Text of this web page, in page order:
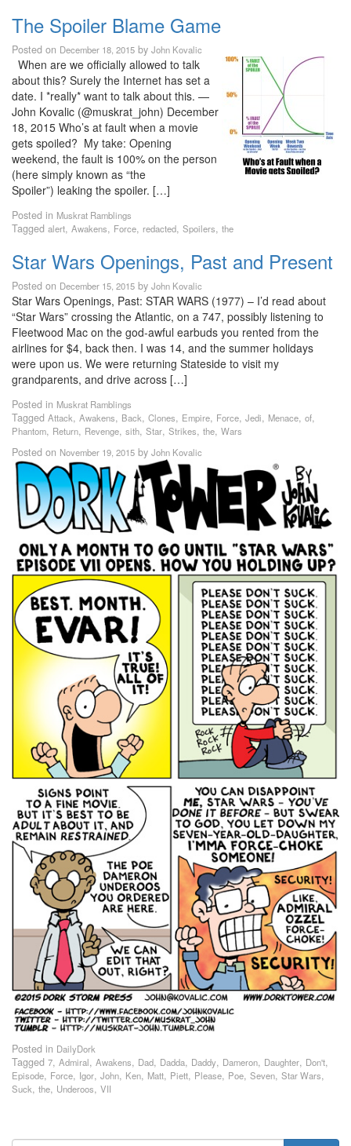
The Spoiler Blame Game
Posted on December 18, 2015 by John Kovalic
When are we officially allowed to talk
about this? Surely the Internet has set a
date. I *really* want to talk about this. —
John Kovalic (@muskrat_john) December
18, 2015 Who’s at fault when a movie
gets spoiled? My take: Opening
weekend, the fault is 100% on the person
(here simply known as “the
Spoiler”) leaking the spoiler. […]
Posted in Muskrat Ramblings
Tagged alert, Awakens, Force, redacted, Spoilers, the
Star Wars Openings, Past and Present
Posted on December 15, 2015 by John Kovalic
Star Wars Openings, Past: STAR WARS (1977) – I’d read about
“Star Wars” crossing the Atlantic, on a 747, possibly listening to
Fleetwood Mac on the god-awful earbuds you rented from the
airlines for $4, back then. I was 14, and the summer holidays
were upon us. We were returning Stateside to visit my
grandparents, and drive across […]
Posted in Muskrat Ramblings
Tagged Attack, Awakens, Back, Clones, Empire, Force, Jedi, Menace, of,
Phantom, Return, Revenge, sith, Star, Strikes, the, Wars
Posted on November 19, 2015 by John Kovalic
Posted in DailyDork
Tagged 7, Admiral, Awakens, Dad, Dadda, Daddy, Dameron, Daughter, Don't,
Episode, Force, Igor, John, Ken, Matt, Piett, Please, Poe, Seven, Star Wars,
Suck, the, Underoos, VII